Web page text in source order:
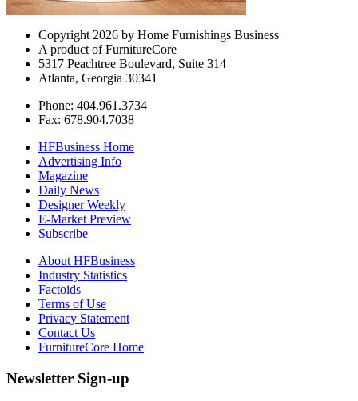
Copyright 2026 by Home Furnishings Business
A product of FurnitureCore
5317 Peachtree Boulevard, Suite 314
Atlanta, Georgia 30341
Phone: 404.961.3734
Fax: 678.904.7038
HFBusiness Home
Advertising Info
Magazine
Daily News
Designer Weekly
E-Market Preview
Subscribe
About HFBusiness
Industry Statistics
Factoids
Terms of Use
Privacy Statement
Contact Us
FurnitureCore Home
Newsletter Sign-up